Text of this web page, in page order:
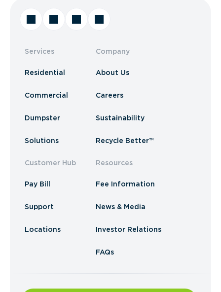
Services
Residential
Commercial
Dumpster
Solutions
Customer Hub
Pay Bill
Support
Locations
Company
About Us
Careers
Sustainability
Recycle Better™
Resources
Fee Information
News & Media
Investor Relations
FAQs